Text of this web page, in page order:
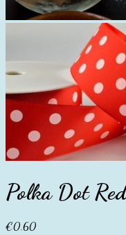
Polka Dot
€0.60